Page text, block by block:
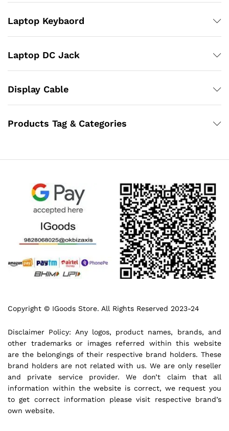
Laptop Keybaord
Laptop DC Jack
Display Cable
Products Tag & Categories
Copyright © IGoods Store. All Rights Reserved 2023-24
Disclaimer Policy: Any logos, product names, brands, and
other trademarks or images referred within this website
are the belongings of their respective brand holders. These
brand holders are not related with us. We are only reseller
and private service provider. We don’t claim that all
information within the website is correct, we request you
to get correct information please visit respective brand’s
own website.